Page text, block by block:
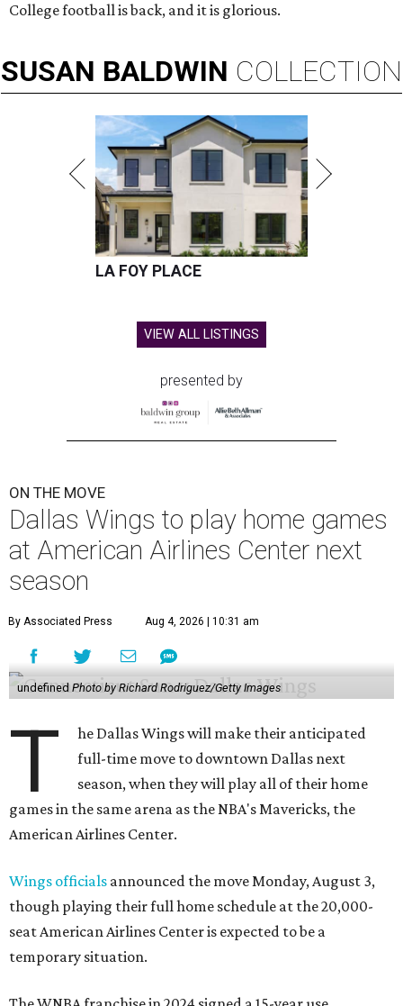
College football is back, and it is glorious.
SUSAN BALDWIN COLLECTION
LA FOY PLACE
VIEW ALL LISTINGS
presented by
ON THE MOVE
Dallas Wings to play home games
at American Airlines Center next
season
By Associated Press Aug 4, 2026 | 10:31 am
undefinedPhoto by Richard Rodriguez/Getty Images
T
he Dallas Wings will make their anticipated
full-time move to downtown Dallas next
season, when they will play all of their home
games in the same arena as the NBA's Mavericks, the
American Airlines Center.
Wings officials announced the move Monday, August 3,
though playing their full home schedule at the 20,000-
seat American Airlines Center is expected to be a
temporary situation.